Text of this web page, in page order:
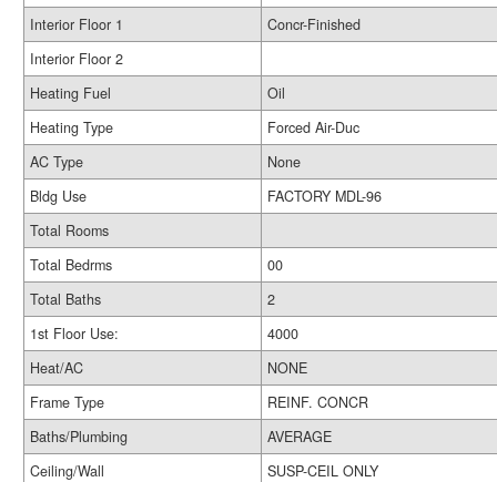
Interior Floor 1
Concr-Finished
Interior Floor 2
Heating Fuel
Oil
Heating Type
Forced Air-Duc
AC Type
None
Bldg Use
FACTORY MDL-96
Total Rooms
Total Bedrms
00
Total Baths
2
1st Floor Use:
4000
Heat/AC
NONE
Frame Type
REINF. CONCR
Baths/Plumbing
AVERAGE
Ceiling/Wall
SUSP-CEIL ONLY